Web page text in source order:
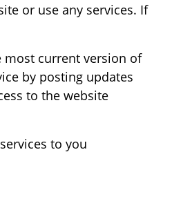
or use any services. If
most current version of
by posting updates
to the website
to you.